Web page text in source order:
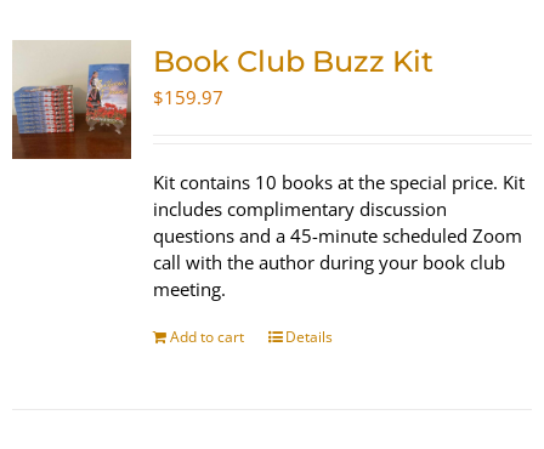
WooCommerce Cart
Book Club Buzz Kit
$159.97
Kit contains 10 books at the special price. Kit
includes complimentary discussion
questions and a 45-minute scheduled Zoom
call with the author during your book club
meeting.
Add to cart Details